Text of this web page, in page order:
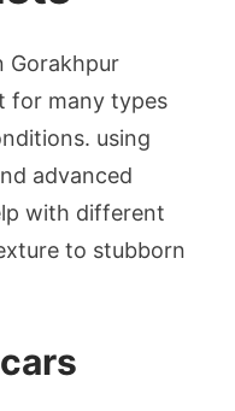
Gorakhpur
for many types
using
advanced
with different
to stubborn